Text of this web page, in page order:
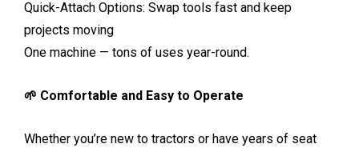
Quick-Attach Options: Swap tools fast and keep
projects moving
One machine — tons of uses year-round.
🌱 Comfortable and Easy to Operate
Whether you’re new to tractors or have years of seat